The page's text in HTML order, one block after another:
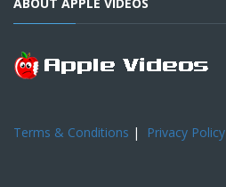
Terms & Conditions | Privacy Policy